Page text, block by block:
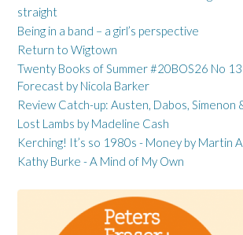
straight
Being in a band – a girl’s perspective
Return to Wigtown
Twenty Books of Summer #20BOS26 No
Forecast by Nicola Barker
Review Catch-up: Austen, Dabos, Simenon
Lost Lambs by Madeline Cash
Kerching! It’s so 1980s - Money by Martin
Kathy Burke - A Mind of My Own